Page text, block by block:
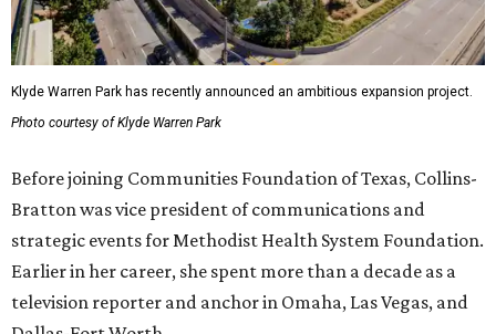
Klyde Warren Park has recently announced an ambitious expansion project.
Photo courtesy of Klyde Warren Park
Before joining Communities Foundation of Texas, Collins-
Bratton was vice president of communications and
strategic events for Methodist Health System Foundation.
Earlier in her career, she spent more than a decade as a
television reporter and anchor in Omaha, Las Vegas, and